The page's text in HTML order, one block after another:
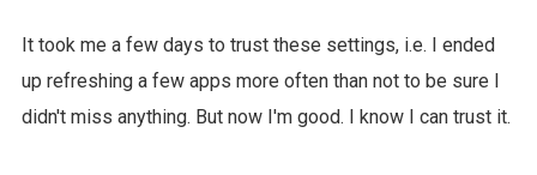
It took me a few days to trust these settings, i.e. I ended
up refreshing a few apps more often than not to be sure I
didn't miss anything. But now I'm good. I know I can trust it.